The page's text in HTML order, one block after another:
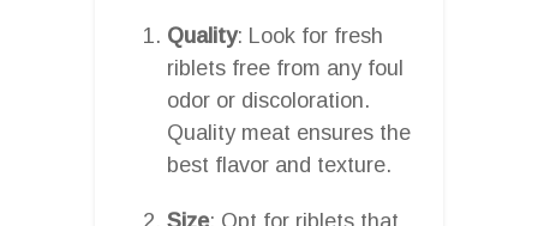
Quality: Look for fresh
riblets free from any foul
odor or discoloration.
Quality meat ensures the
best flavor and texture.
Size: Opt for riblets that